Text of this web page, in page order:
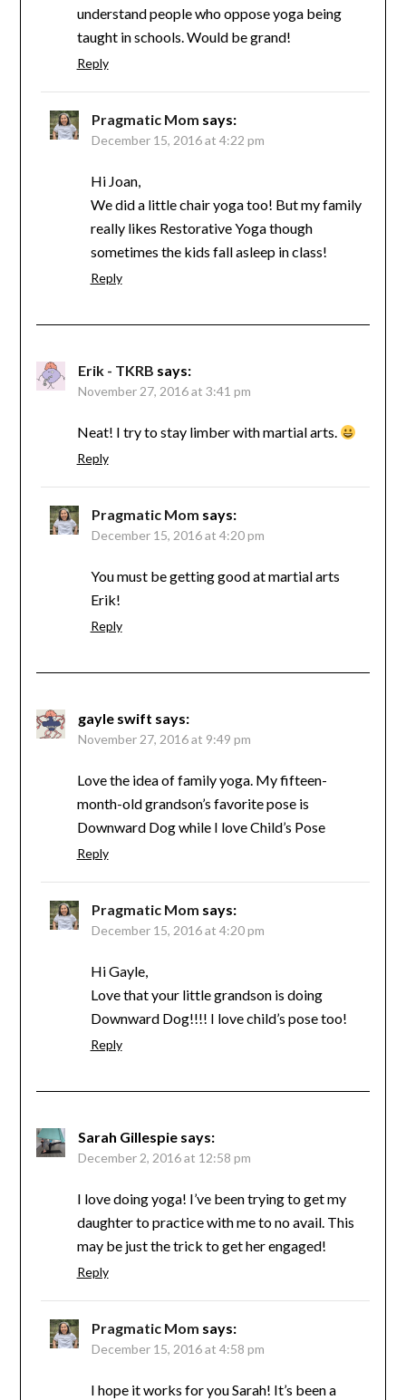
understand people who oppose yoga being
taught in schools. Would be grand!
Reply
Pragmatic Mom says:
December 15, 2016 at 4:22 pm
Hi Joan,
We did a little chair yoga too! But my family
really likes Restorative Yoga though
sometimes the kids fall asleep in class!
Reply
Erik - TKRB says:
November 27, 2016 at 3:41 pm
Neat! I try to stay limber with martial arts.
Reply
Pragmatic Mom says:
December 15, 2016 at 4:20 pm
You must be getting good at martial arts
Erik!
Reply
gayle swift says:
November 27, 2016 at 9:49 pm
Love the idea of family yoga. My fifteen-
month-old grandson’s favorite pose is
Downward Dog while I love Child’s Pose
Reply
Pragmatic Mom says:
December 15, 2016 at 4:20 pm
Hi Gayle,
Love that your little grandson is doing
Downward Dog!!!! I love child’s pose too!
Reply
Sarah Gillespie says:
December 2, 2016 at 12:58 pm
I love doing yoga! I’ve been trying to get my
daughter to practice with me to no avail. This
may be just the trick to get her engaged!
Reply
Pragmatic Mom says:
December 15, 2016 at 4:58 pm
I hope it works for you Sarah! It’s been a